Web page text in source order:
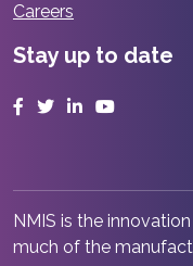
Careers
Stay up to date
Facebook
TwitterLinkedInYouTube
NMIS is the
much of the